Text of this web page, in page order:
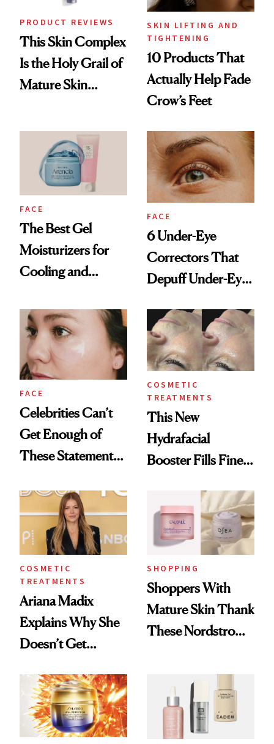
PRODUCT REVIEWS
This Skin Complex
Is the Holy Grail of
Mature Skin
SKIN LIFTING AND
TIGHTENING
10 Products That
Actually Help Fade
Crow’s Feet
FACE
The Best Gel
Moisturizers for
Cooling and
Skin
FACE
6 Under-Eye
Correctors That
Depuff Under-Eye
FACE
Celebrities Can’t
Get Enough of
These Statement
COSMETIC
TREATMENTS
This New
Hydrafacial
Booster Fills Fine
in One Session
COSMETIC
TREATMENTS
Ariana Madix
Explains Why She
Doesn’t Get
SHOPPING
Shoppers With
Mature Skin Thank
These Nordstrom
Smoothing Fine
Lines